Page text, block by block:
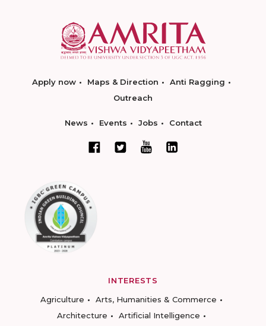
Apply now Maps & Direction
Anti Ragging
Outreach
News Events Jobs Contact
INTERESTS
Agriculture
Arts, Humanities & Commerce
Architecture
Artificial Intelligence